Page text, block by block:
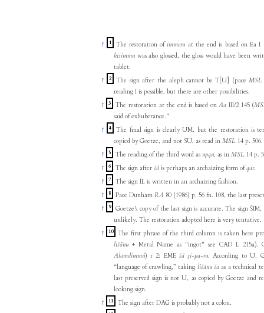
↑ 1 The restoration of immeru at the end is based on Ea
kisimmuwas also glossed, the gloss would have been
tablet.
↑
2 The sign after the aleph cannot be T[U] (paceMSL
reading I is possible, but there are other possibilities.
↑
3 The restoration at the end is based onAa III/2 145 (
said of exhuberance."
↑
4
The final sign is clearly UM, but the restoration is
copied by Goetze, and not SU, as read in MSL14 p. 506.
↑
5 The reading of the third word as upqu, as inMSL 14 p.
↑
6 The sign afteršá is perhaps an archaizing form ofqar.
↑
7
The sign ÍL is written in an archaizing fashion.
↑
8 Pace DunhamRA 80 (1986) p. 56 fn. 108, the last
↑
9
Goetze's copy of the last sign is accurate. The sign
unlikely. The restoration adopted here is very tentative.
↑
10
The first phrase of the third column is taken here
lišānu+ Metal Name as "ingot" see CAD L 215a).
Alamdimmû) r 2: EME šá ṣi-pa-ru. According to U.
“language of crawling,” taking lišānu šaas a technical
last preserved sign is not U, as copied by Goetze and
looking sign.
↑
11
The sign after DAG is probably not a colon.